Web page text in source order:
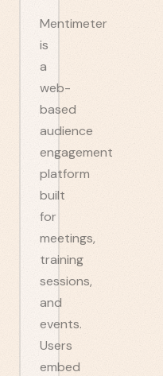
Mentimeter
is
a
web-
based
audience
engagement
platform
built
for
meetings,
training
sessions,
and
events.
Users
embed